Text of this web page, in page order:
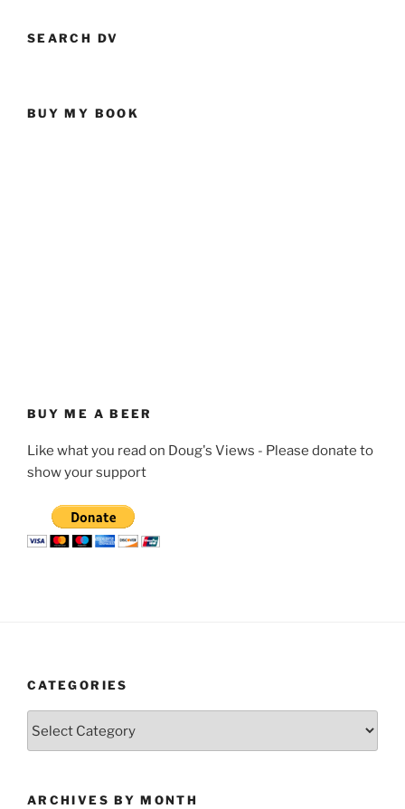
SEARCH DV
BUY MY BOOK
BUY ME A BEER
Like what you read on Doug's Views - Please donate to
show your support
CATEGORIES
ARCHIVES BY MONTH